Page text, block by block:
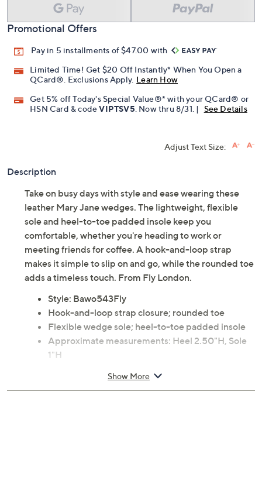
Promotional Offers
Pay in 5 installments of $47.00 with
Limited Time! Get $20 Off Instantly* When You Open a
QCard®. Exclusions Apply. Learn How
Get 5% off Today's Special Value®* with your QCard® or
HSN Card & codeVIPTSV5. Now thru 8/31. | See Details
Adjust Text Size:
Description
Take on busy days with style and ease wearing these
leather Mary Jane wedges. The lightweight, flexible
sole and heel-to-toe padded insole keep you
comfortable, whether you're heading to work or
meeting friends for coffee. A hook-and-loop strap
makes it simple to slip on and go, while the rounded toe
adds a timeless touch. From Fly London.
Style: Bawo543Fly
Hook-and-loop strap closure; rounded toe
Flexible wedge sole; heel-to-toe padded insole
Approximate measurements: Heel 2.50"H, Sole
1"H
Show More